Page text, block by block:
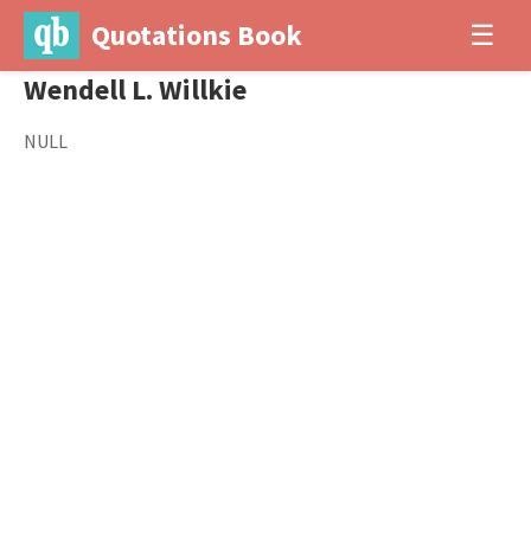
Quotations Book ☰
Wendell L. Willkie
NULL